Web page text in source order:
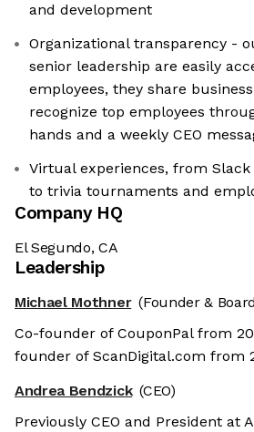
and development
Organizational transparency -
senior leadership are easily
employees, they share
recognize top employees
hands and a weekly CEO
Virtual experiences, from
to trivia tournaments and
Company HQ
El Segundo, CA
Leadership
Michael Mothner (Founder &
Co-founder of CouponPal from
founder of ScanDigital.com from
Andrea Bendzick (CEO)
Previously CEO and President at